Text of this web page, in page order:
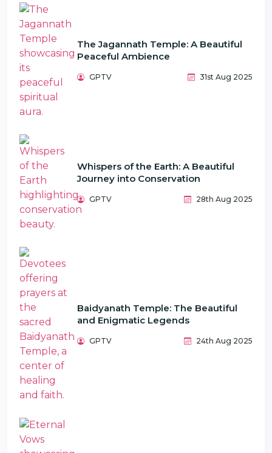
The Jagannath Temple: A Beautiful
Peaceful Ambience
GPTV 31st Aug 2025
Whispers of the Earth: A Beautiful
Journey into Conservation
GPTV 28th Aug 2025
Baidyanath Temple: The Beautiful
and Enigmatic Legends
GPTV 24th Aug 2025